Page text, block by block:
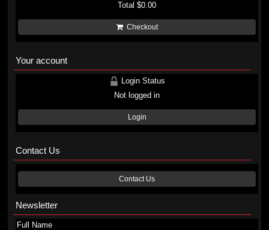
Total$0.00
Checkout
Your account
Login Status
Not logged in
Login
Contact Us
Contact Us
Newsletter
Full Name